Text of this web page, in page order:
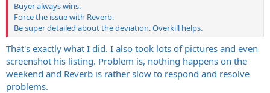
Buyer always wins.
Force the issue with Reverb.
Be super detailed about the deviation. Overkill helps.
That's exactly what I did. I also took lots of pictures and even
screenshot his listing. Problem is, nothing happens on the
weekend and Reverb is rather slow to respond and resolve
problems.